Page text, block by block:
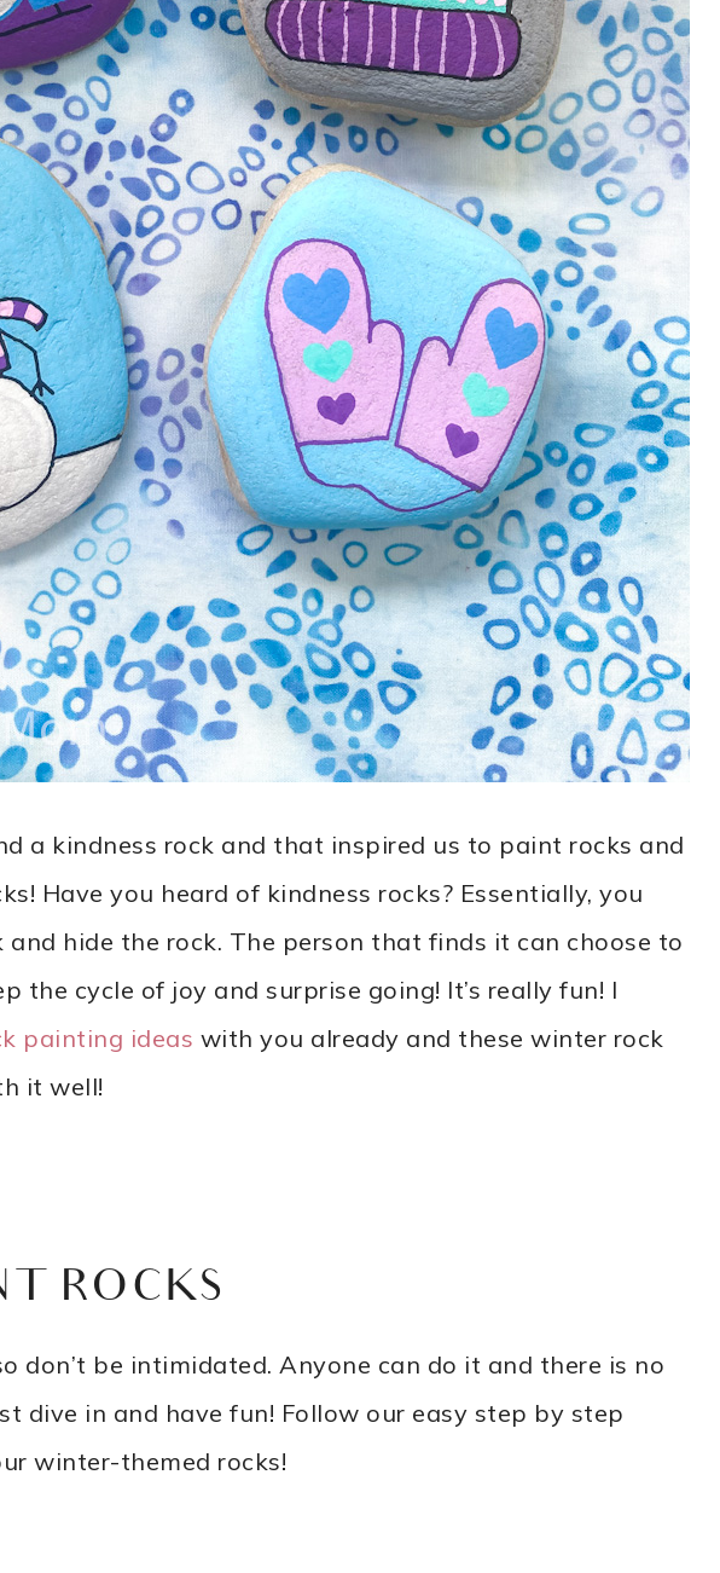
a kindness rock and that inspired us to paint rocks and
Have you heard of kindness rocks? Essentially, you
and hide the rock. The person that finds it can choose to
the cycle of joy and surprise going! It’s really fun! I
painting ideas with you already and these winter rock
it well!
ROCKS
don’t be intimidated. Anyone can do it and there is no
dive in and have fun! Follow our easy step by step
winter-themed rocks!